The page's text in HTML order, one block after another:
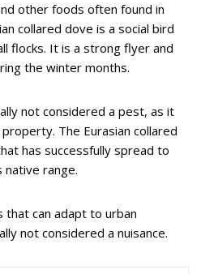
other foods often found in
collared dove is a social bird
flocks. It is a strong flyer and
the winter months.
not considered a pest, as it
The Eurasian collared
has successfully spread to
range.
that can adapt to urban
not considered a nuisance.